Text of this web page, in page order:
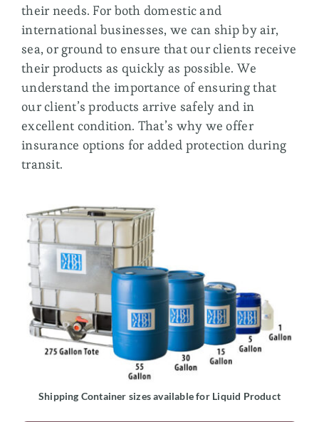
their needs. For both domestic and
international businesses, we can ship by air,
sea, or ground to ensure that our clients receive
their products as quickly as possible. We
understand the importance of ensuring that
our client’s products arrive safely and in
excellent condition. That’s why we offer
insurance options for added protection during
transit.
Shipping Container sizes available for Liquid Product